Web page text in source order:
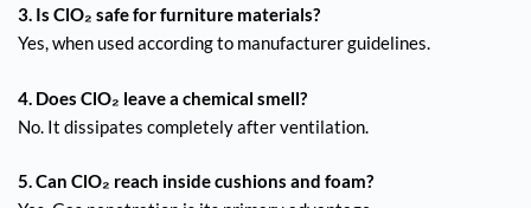
3. Is ClO₂ safe for furniture materials?
Yes, when used according to manufacturer guidelines.
4. Does ClO₂ leave a chemical smell?
No. It dissipates completely after ventilation.
5. Can ClO₂ reach inside cushions and foam?